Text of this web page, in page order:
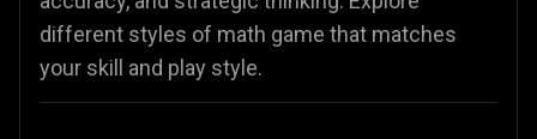
different styles of math game that matches
your skill and play style.